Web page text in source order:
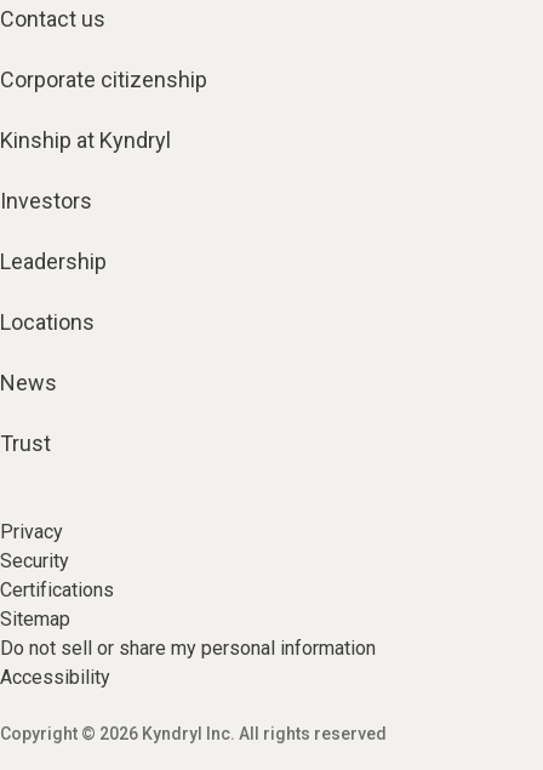
Contact us
Corporate citizenship
Kinship at Kyndryl
Investors
Leadership
Locations
News
Trust
Privacy
Security
Certifications
Sitemap
Do not sell or share my personal information
Accessibility
Copyright © 2026 Kyndryl Inc. All rights reserved